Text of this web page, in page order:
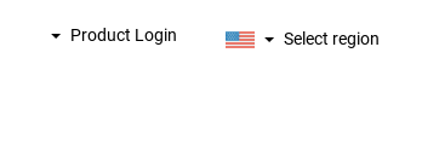
Product Login Select region